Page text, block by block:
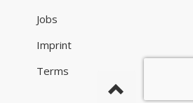
Jobs
Imprint
Terms